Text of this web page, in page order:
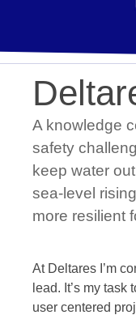
A knowledge
safety
keep water
sea-level
more resilient
At Deltares I’m
lead. It’s my
user centered